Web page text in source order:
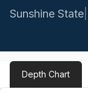
Sunshine State
Depth Chart